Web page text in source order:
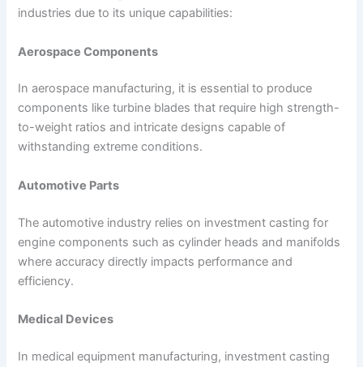
industries due to its unique capabilities:
Aerospace Components
In aerospace manufacturing, it is essential to produce
components like turbine blades that require high strength-
to-weight ratios and intricate designs capable of
withstanding extreme conditions.
Automotive Parts
The automotive industry relies on investment casting for
engine components such as cylinder heads and manifolds
where accuracy directly impacts performance and
efficiency.
Medical Devices
In medical equipment manufacturing, investment casting